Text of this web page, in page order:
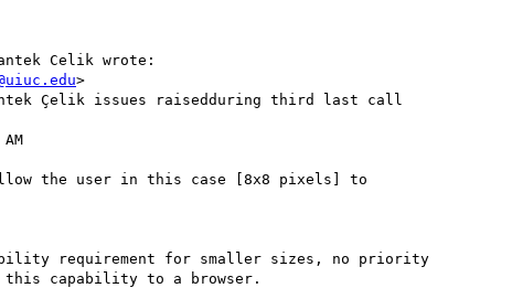
Celik wrote:
>
Çelik issues raisedduring third last call
the user in this case [8x8 pixels] to
requirement for smaller sizes, no priority
this capability to a browser.